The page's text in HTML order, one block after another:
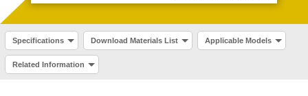
Specifications Download Materials List Applicable Models
Related Information